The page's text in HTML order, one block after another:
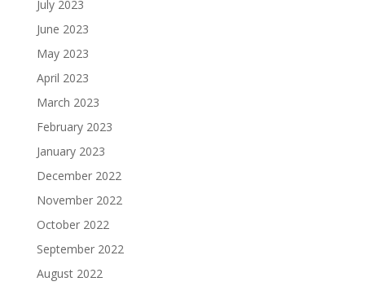
July 2023
June 2023
May 2023
April 2023
March 2023
February 2023
January 2023
December 2022
November 2022
October 2022
September 2022
August 2022